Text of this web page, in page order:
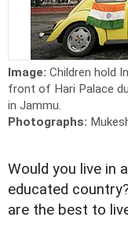
Image: Children hold
front of Hari Palace
in Jammu.
Photographs:
Would you live in
educated
are the best to